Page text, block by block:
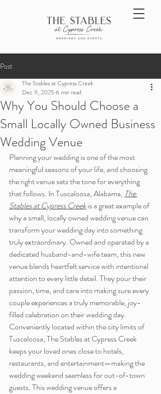
Post
Why You Should Choose a
Small Locally Owned Business
Wedding Venue
The Stables at Cypress Creek
Dec 9, 2025 6 min read
Planning your wedding is one of the most
meaningful seasons of your life, and choosing
the right venue sets the tone for everything
that follows. In Tuscaloosa, Alabama, The
Stables at Cypress Creek is a great example of
why a small, locally owned wedding venue can
transform your wedding day into something
truly extraordinary. Owned and operated by a
dedicated husband-and-wife team, this new
venue blends heartfelt service with intentional
attention to every little detail. They pour their
passion, time, and care into making sure every
couple experiences a truly memorable, joy-
filled celebration on their wedding day.
Conveniently located within the city limits of
Tuscaloosa, The Stables at Cypress Creek
keeps your loved ones close to hotels,
restaurants, and entertainment—making the
wedding weekend seamless for out-of-town
guests. This wedding venue offers a